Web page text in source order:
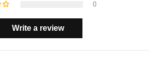
0
Write a review